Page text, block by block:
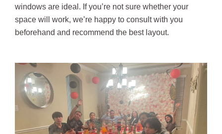
windows are ideal. If you’re not sure whether your
space will work, we’re happy to consult with you
beforehand and recommend the best layout.